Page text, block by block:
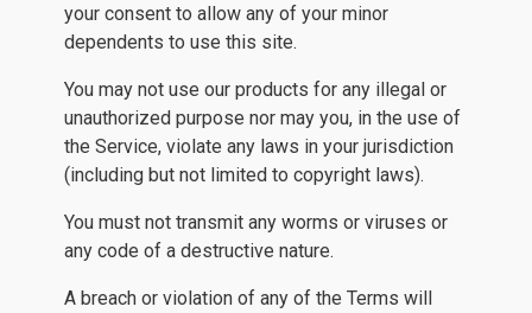
your consent to allow any of your minor
dependents to use this site.
You may not use our products for any illegal or
unauthorized purpose nor may you, in the use of
the Service, violate any laws in your jurisdiction
(including but not limited to copyright laws).
You must not transmit any worms or viruses or
any code of a destructive nature.
A breach or violation of any of the Terms will